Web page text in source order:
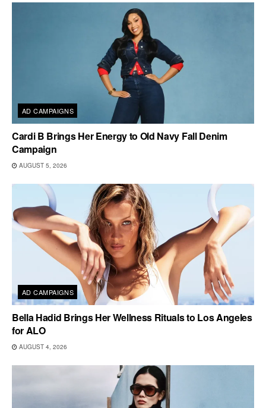
AD CAMPAIGNS
Cardi B Brings Her Energy to Old Navy Fall Denim
Campaign
AUGUST 5, 2026
AD CAMPAIGNS
Bella Hadid Brings Her Wellness Rituals to Los Angeles
for ALO
AUGUST 4, 2026